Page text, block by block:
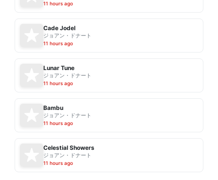
11 hours ago
Cade Jodel
ジョアン・ドナート
11 hours ago
Lunar Tune
ジョアン・ドナート
11 hours ago
Bambu
ジョアン・ドナート
11 hours ago
Celestial Showers
ジョアン・ドナート
11 hours ago